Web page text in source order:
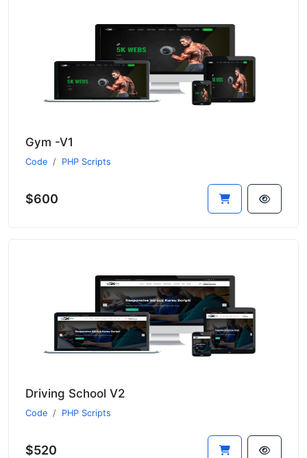
Gym -V1
Code PHP Scripts
$600
Driving School V2
Code PHP Scripts
$520